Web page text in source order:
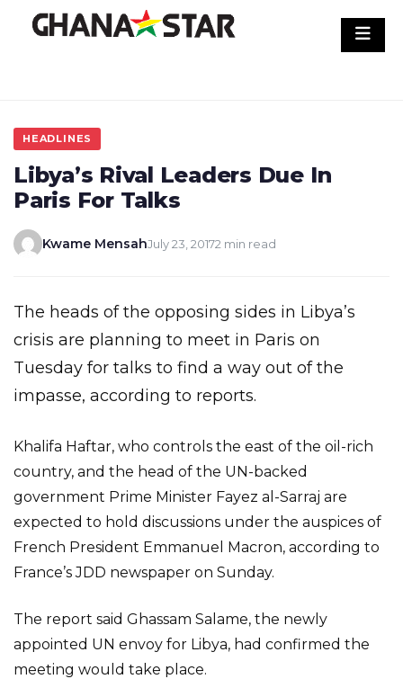
HEADLINES
Libya’s Rival Leaders Due In
Paris For Talks
Kwame MensahJuly 23, 20172 min read
The heads of the opposing sides in Libya’s
crisis are planning to meet in Paris on
Tuesday for talks to find a way out of the
impasse, according to reports.
Khalifa Haftar, who controls the east of the oil-rich
country, and the head of the UN-backed
government Prime Minister Fayez al-Sarraj are
expected to hold discussions under the auspices of
French President Emmanuel Macron, according to
France’s JDD newspaper on Sunday.
The report said Ghassam Salame, the newly
appointed UN envoy for Libya, had confirmed the
meeting would take place.